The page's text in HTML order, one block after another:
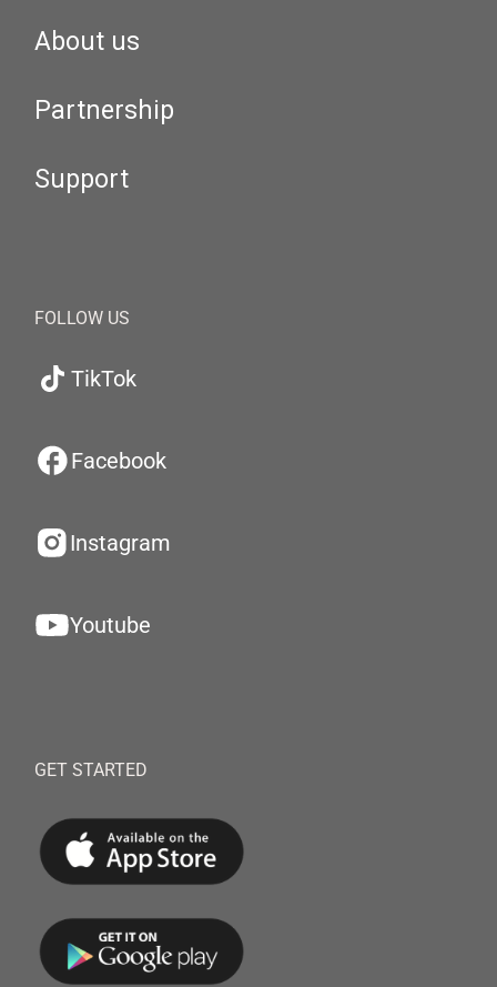
About us
Partnership
Support
FOLLOW US
TikTok
Facebook
Instagram
Youtube
GET STARTED